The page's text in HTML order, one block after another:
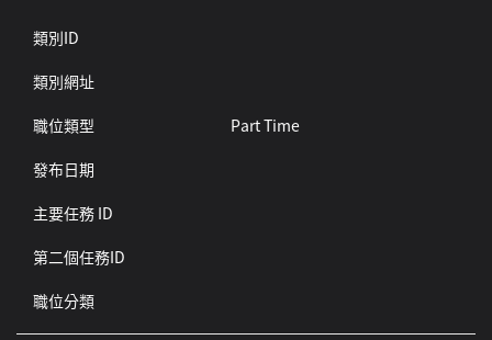
類別ID
類別網址
職位類型
Part Time
發布日期
主要任務 ID
第二個任務ID
職位分類